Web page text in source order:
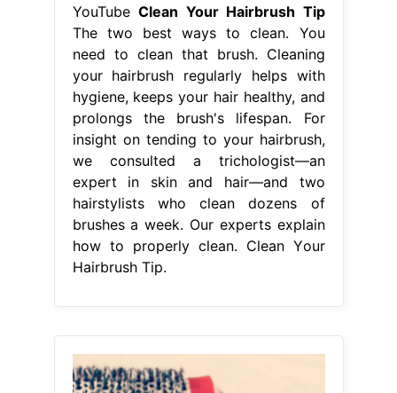
YouTube Clean Your Hairbrush Tip
The two best ways to clean. You
need to clean that brush. Cleaning
your hairbrush regularly helps with
hygiene, keeps your hair healthy, and
prolongs the brush's lifespan. For
insight on tending to your hairbrush,
we consulted a trichologist—an
expert in skin and hair—and two
hairstylists who clean dozens of
brushes a week. Our experts explain
how to properly clean. Clean Your
Hairbrush Tip.